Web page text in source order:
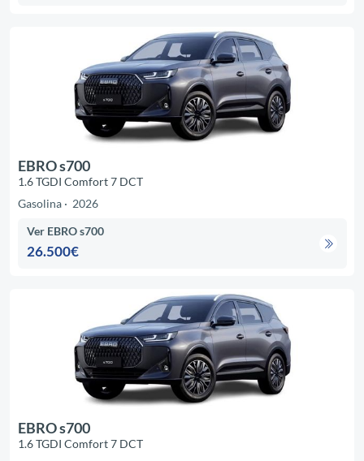
EBRO s700
1.6 TGDI Comfort 7 DCT
Gasolina
2026
Ver EBRO s700
26.500€
EBRO s700
1.6 TGDI Comfort 7 DCT